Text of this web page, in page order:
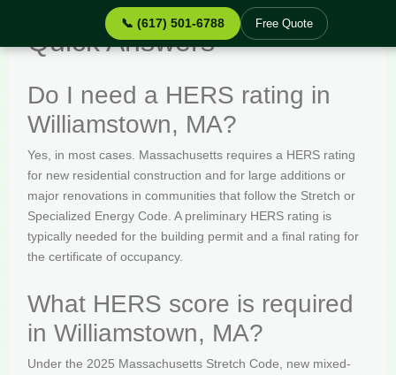
📞 (617) 501-6788 Free Quote
Quick Answers
Do I need a HERS rating in
Williamstown, MA?
Yes, in most cases. Massachusetts requires a HERS rating
for new residential construction and for large additions or
major renovations in communities that follow the Stretch or
Specialized Energy Code. A preliminary HERS rating is
typically needed for the building permit and a final rating for
the certificate of occupancy.
What HERS score is required
in Williamstown, MA?
Under the 2025 Massachusetts Stretch Code, new mixed-